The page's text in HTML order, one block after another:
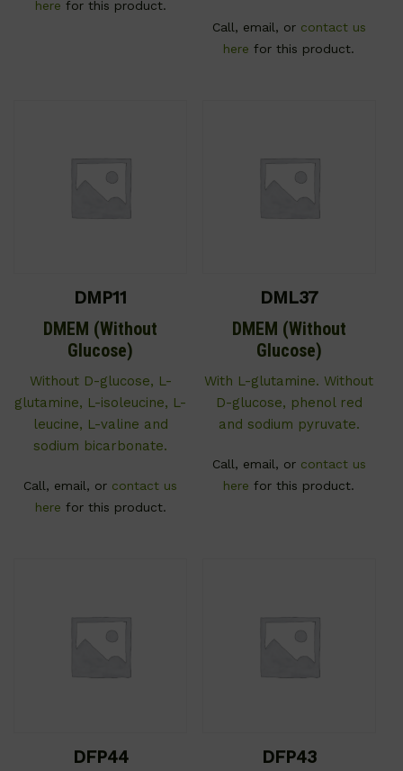
here for this product.
Call, email, or contact us
here for this product.
DMP11
DMEM (Without
Glucose)
Without D-glucose, L-
glutamine, L-isoleucine, L-
leucine, L-valine and
sodium bicarbonate.
Call, email, or contact us
here for this product.
DML37
DMEM (Without
Glucose)
With L-glutamine. Without
D-glucose, phenol red
and sodium pyruvate.
Call, email, or contact us
here for this product.
DFP44 DFP43